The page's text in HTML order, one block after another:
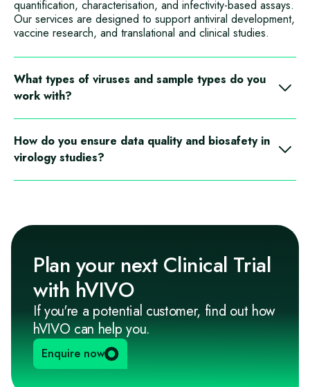
quantification, characterisation, and infectivity‑based assays.
Our services are designed to support antiviral development,
vaccine research, and translational and clinical studies.
What types of viruses and sample types do you
work with?
viral pathogens and study models, using sample types such
as respiratory samples, blood‑derived matrices, cell
cultures, and clinical trial specimens. Services are tailored to
study objectives and biosafety requirements.
How do you ensure data quality and biosafety in
virology studies?
methods, rigorous controls, and experienced scientific
oversight to ensure reliable, reproducible data while
maintaining high biosafety standards.
Plan your next Clinical Trial
with hVIVO
If you're a potential customer, find out how
hVIVO can help you.
Enquire now